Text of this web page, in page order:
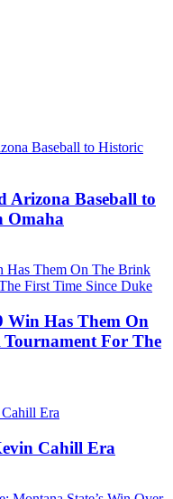
Arizona Baseball to
Omaha
Win Has Them On
For The
Cahill Era